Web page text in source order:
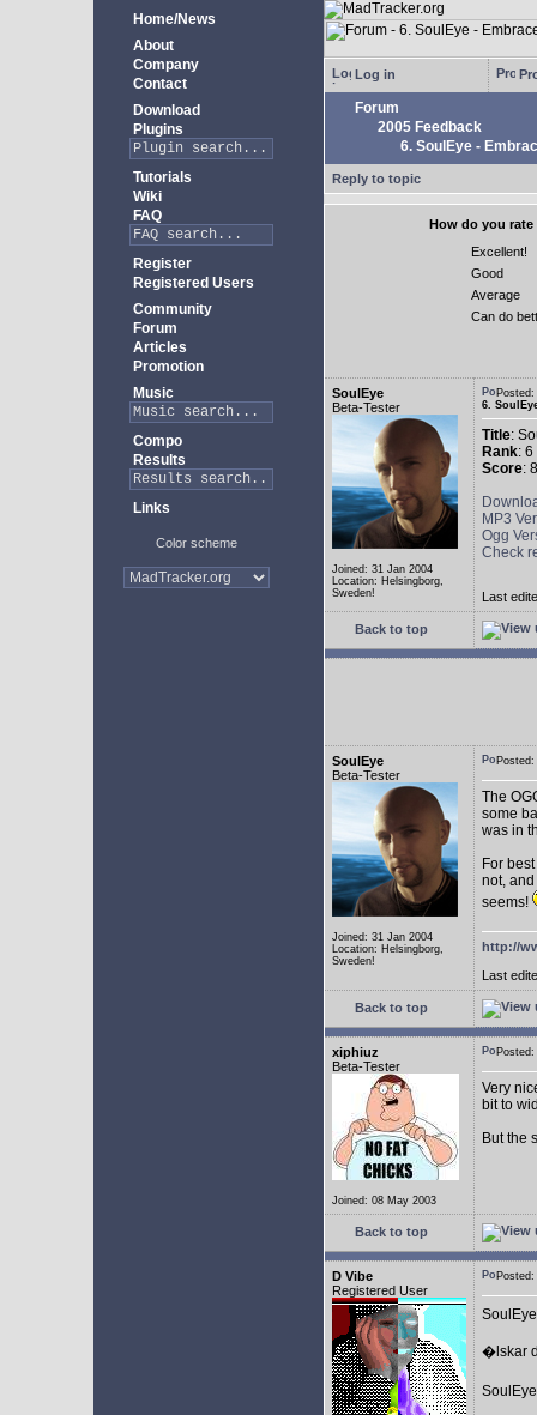
Home/News
About
Company
Contact
Download
Plugins
Tutorials
Wiki
FAQ
Register
Registered Users
Community
Forum
Articles
Promotion
Music
Compo
Results
Links
Color scheme
Log in
Forum
2005 Feedback
6. SoulEye -
Reply to topic
How do you
Excellent!
Good
Average
Can do
SoulEye
Beta-Tester
Joined: 31 Jan 2004
Location: Helsingborg,
Sweden!
6.
Title:
Rank: 6
Score:
MP3
Ogg
Check
Last
Back to top
SoulEye
Beta-Tester
Joined: 31 Jan 2004
Location: Helsingborg,
Sweden!
The
some
was in
For
not,
seems!
http://
Last
Back to top
xiphiuz
Beta-Tester
Joined: 08 May 2003
Very
bit to
But the
Back to top
D Vibe
Registered User
�lskar